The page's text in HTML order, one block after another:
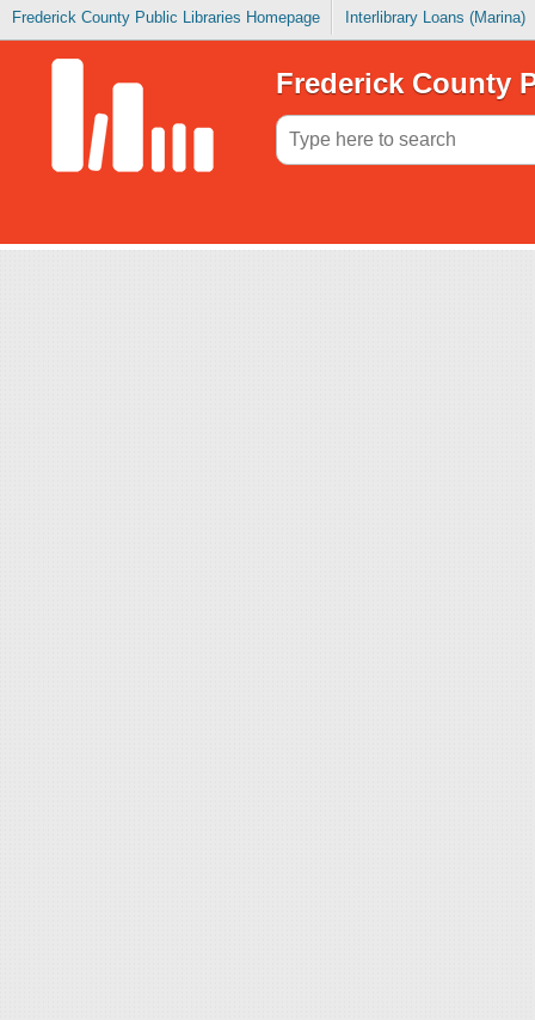
Frederick County Public Libraries Homepage Interlibrary Loans (Marina)
Frederick County